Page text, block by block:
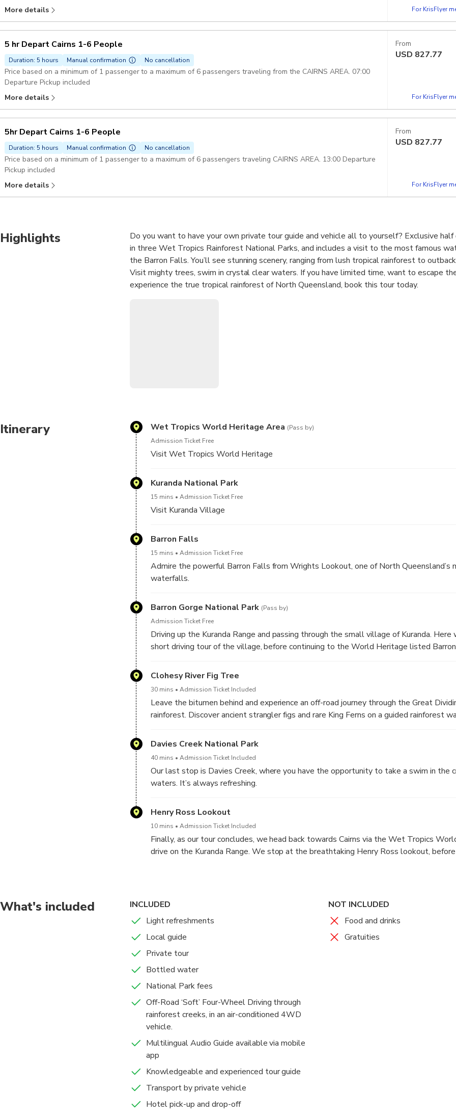
More details
For KrisFlyer
5 hr Depart Cairns 1-6 People
Duration: 5 hours Manual confirmation No cancellation
Price based on a minimum of 1 passenger to a maximum of 6 passengers traveling from the CAIRNS AREA. 07:00
Departure Pickup included
More details
From
USD 827.77
For KrisFlyer
5hr Depart Cairns 1-6 People
Duration: 5 hours Manual confirmation No cancellation
Price based on a minimum of 1 passenger to a maximum of 6 passengers traveling CAIRNS AREA. 13:00 Departure
Pickup included
More details
From
USD 827.77
For KrisFlyer
Highlights
Do you want to have your own private tour guide and vehicle all to yourself? Exclusive
in three Wet Tropics Rainforest National Parks, and includes a visit to the most famous
the Barron Falls. You’ll see stunning scenery, ranging from lush tropical rainforest to outback
Visit mighty trees, swim in crystal clear waters. If you have limited time, want to escape
experience the true tropical rainforest of North Queensland, book this tour today.
Itinerary Wet Tropics World Heritage Area (Pass by)
Admission Ticket Free
Visit Wet Tropics World Heritage
Kuranda National Park
15 mins Admission Ticket Free
Visit Kuranda Village
Barron Falls
15 mins Admission Ticket Free
Admire the powerful Barron Falls from Wrights Lookout, one of North Queensland’s
waterfalls.
Barron Gorge National Park (Pass by)
Admission Ticket Free
Driving up the Kuranda Range and passing through the small village of Kuranda. Here
short driving tour of the village, before continuing to the World Heritage listed
the stunning Wrights lookout.
Clohesy River Fig Tree
30 mins Admission Ticket Included
Leave the bitumen behind and experience an off-road journey through the Great
rainforest. Discover ancient strangler figs and rare King Ferns on a guided rainforest
Davies Creek National Park
40 mins Admission Ticket Included
Our last stop is Davies Creek, where you have the opportunity to take a swim in the
waters. It’s always refreshing.
Henry Ross Lookout
10 mins Admission Ticket Included
Finally, as our tour concludes, we head back towards Cairns via the Wet Tropics
drive on the Kuranda Range. We stop at the breathtaking Henry Ross lookout, before
What's included
INCLUDED
Light refreshments
Local guide
Private tour
Bottled water
National Park fees
Off-Road ‘Soft’ Four-Wheel Driving through
rainforest creeks, in an air-conditioned 4WD
vehicle.
Multilingual Audio Guide available via mobile
app
Knowledgeable and experienced tour guide
Transport by private vehicle
Hotel pick-up and drop-off
NOT INCLUDED
Food and drinks
Gratuities